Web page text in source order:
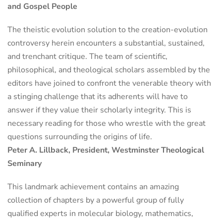
and Gospel People
The theistic evolution solution to the creation-evolution
controversy herein encounters a substantial, sustained,
and trenchant critique. The team of scientific,
philosophical, and theological scholars assembled by the
editors have joined to confront the venerable theory with
a stinging challenge that its adherents will have to
answer if they value their scholarly integrity. This is
necessary reading for those who wrestle with the great
questions surrounding the origins of life.
Peter A. Lillback, President, Westminster Theological
Seminary
This landmark achievement contains an amazing
collection of chapters by a powerful group of fully
qualified experts in molecular biology, mathematics,